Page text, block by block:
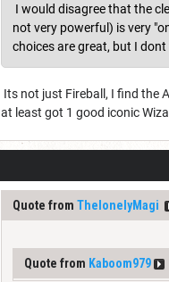
I would disagree that the
not very powerful) is very
choices are great, but I
Its not just Fireball, I find the
at least got 1 good iconic
Quote from ThelonelyMagi
Quote from Kaboom979